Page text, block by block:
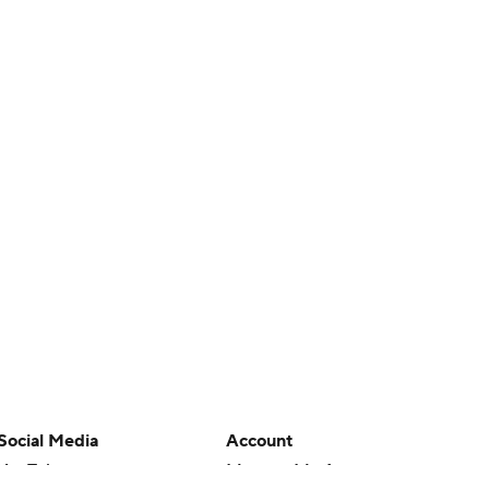
Media
Account
Manage My Account